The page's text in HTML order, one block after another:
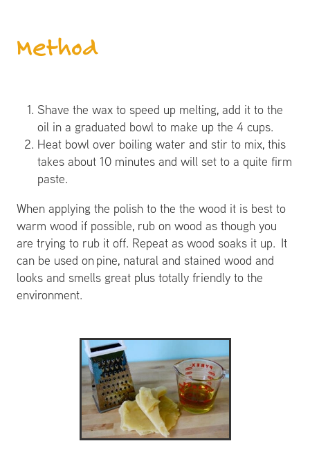
​Method
Shave the wax to speed up melting, add it to the
oil in a graduated bowl to make up the 4 cups.
Heat bowl over boiling water and stir to mix, this
takes about 10 minutes and will set to a quite firm
paste.
When applying the polish to the the wood it is best to
warm wood if possible, rub on wood as though you
are trying to rub it off. Repeat as wood soaks it up. It
can be used on pine, natural and stained wood and
looks and smells great plus totally friendly to the
environment.